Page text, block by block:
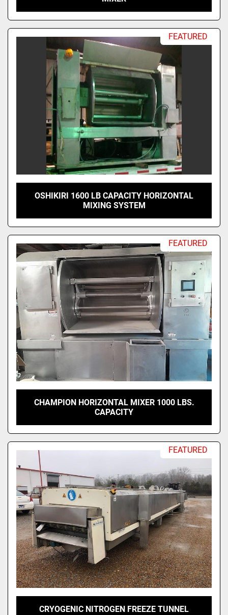
FEATURED
OSHIKIRI 1600 LB CAPACITY HORIZONTAL
MIXING SYSTEM
FEATURED
CHAMPION HORIZONTAL MIXER 1000 LBS.
CAPACITY
FEATURED
CRYOGENIC NITROGEN FREEZE TUNNEL